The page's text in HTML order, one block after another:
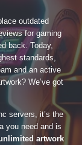
outdated
for gaming
back. Today,
standards,
and an active
We’ve got
servers, it’s the
you need and is
artwork